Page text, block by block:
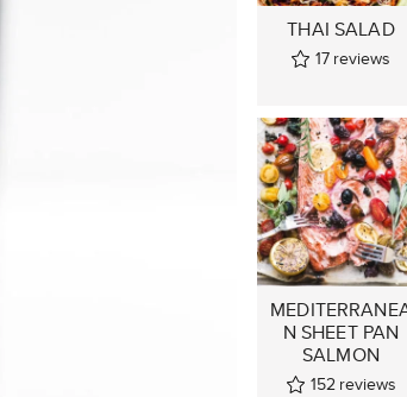
THAI SALAD
17 reviews
N SHEET PAN
SALMON
152 reviews